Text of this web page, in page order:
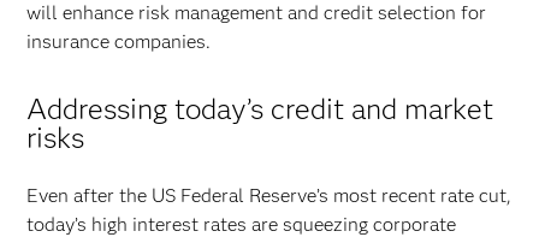
will enhance risk management and credit selection for
insurance companies.
Addressing today’s credit and market
risks
Even after the US Federal Reserve’s most recent rate cut,
today’s high interest rates are squeezing corporate